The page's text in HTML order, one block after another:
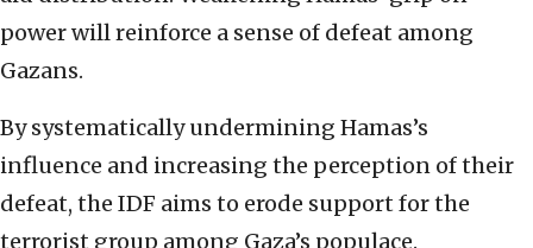
power will reinforce a sense of defeat among
Gazans.
By systematically undermining Hamas’s
influence and increasing the perception of their
defeat, the IDF aims to erode support for the
terrorist group among Gaza’s populace.